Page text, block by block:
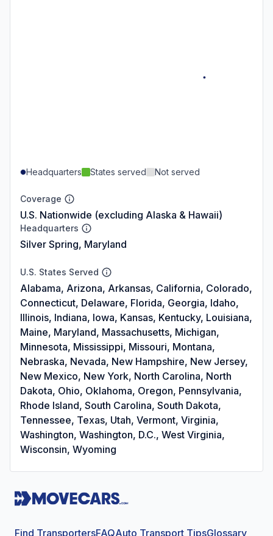
Headquarters States served Not served
Coverage
U.S. Nationwide (excluding Alaska & Hawaii)
Headquarters
Silver Spring, Maryland
U.S. States Served
Alabama, Arizona, Arkansas, California, Colorado,
Connecticut, Delaware, Florida, Georgia, Idaho,
Illinois, Indiana, Iowa, Kansas, Kentucky, Louisiana,
Maine, Maryland, Massachusetts, Michigan,
Minnesota, Mississippi, Missouri, Montana,
Nebraska, Nevada, New Hampshire, New Jersey,
New Mexico, New York, North Carolina, North
Dakota, Ohio, Oklahoma, Oregon, Pennsylvania,
Rhode Island, South Carolina, South Dakota,
Tennessee, Texas, Utah, Vermont, Virginia,
Washington, Washington, D.C., West Virginia,
Wisconsin, Wyoming
Find TransportersFAQAuto Transport TipsGlossary